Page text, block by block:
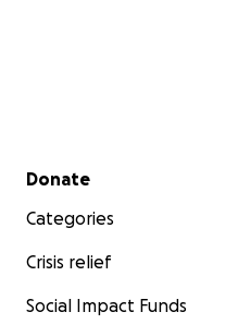
Secondary menu
Donate
Categories
Crisis relief
Social Impact Funds